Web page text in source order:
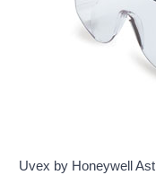
Uvex by Honeywell